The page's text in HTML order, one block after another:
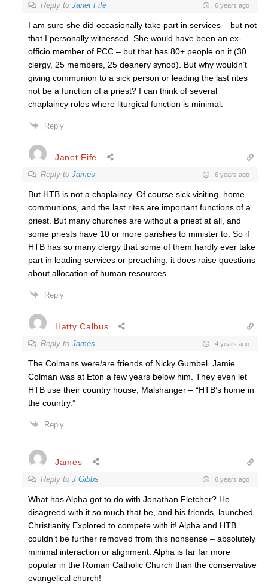
Reply to Janet Fife 6 years ago
I am sure she did occasionally take part in services – but not
that I personally witnessed. She would have been an ex-
officio member of PCC – but that has 80+ people on it (30
clergy, 25 members, 25 deanery synod). But why wouldn’t
giving communion to a sick person or leading the last rites
not be a function of a priest? I can think of several
chaplaincy roles where liturgical function is minimal.
Reply
Janet Fife
Reply to James 6 years ago
But HTB is not a chaplaincy. Of course sick visiting, home
communions, and the last rites are important functions of a
priest. But many churches are without a priest at all, and
some priests have 10 or more parishes to minister to. So if
HTB has so many clergy that some of them hardly ever take
part in leading services or preaching, it does raise questions
about allocation of human resources.
Reply
Hatty Calbus
Reply to James 4 years ago
The Colmans were/are friends of Nicky Gumbel. Jamie
Colman was at Eton a few years below him. They even let
HTB use their country house, Malshanger – “HTB’s home in
the country.”
Reply
James
Reply to J Gibbs 6 years ago
What has Alpha got to do with Jonathan Fletcher? He
disagreed with it so much that he, and his friends, launched
Christianity Explored to compete with it! Alpha and HTB
couldn’t be further removed from this nonsense – absolutely
minimal interaction or alignment. Alpha is far far more
popular in the Roman Catholic Church than the conservative
evangelical church!